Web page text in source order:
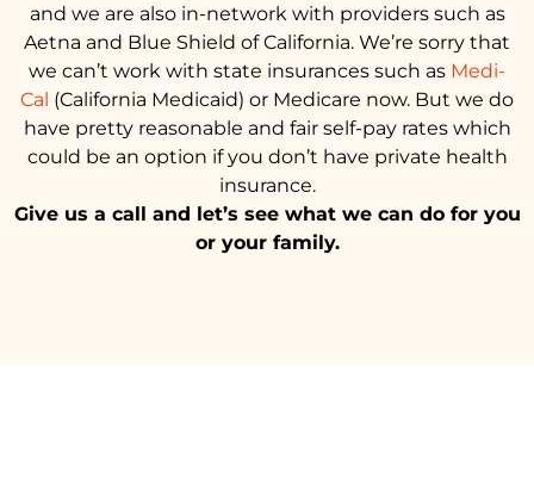
and we are also in-network with providers such as
Aetna and Blue Shield of California. We’re sorry that
we can’t work with state insurances such as Medi-
Cal (California Medicaid) or Medicare now. But we do
have pretty reasonable and fair self-pay rates which
could be an option if you don’t have private health
insurance.
Give us a call and let’s see what we can do for you
or your family.